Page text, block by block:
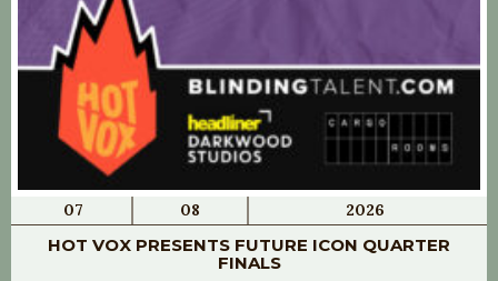
07 08 2026
HOT VOX PRESENTS FUTURE ICON QUARTER
FINALS